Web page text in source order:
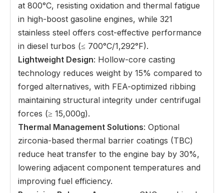
at 800°C, resisting oxidation and thermal fatigue
in high-boost gasoline engines, while 321
stainless steel offers cost-effective performance
in diesel turbos (≤ 700°C/1,292°F).
Lightweight Design: Hollow-core casting
technology reduces weight by 15% compared to
forged alternatives, with FEA-optimized ribbing
maintaining structural integrity under centrifugal
forces (≥ 15,000g).
Thermal Management Solutions: Optional
zirconia-based thermal barrier coatings (TBC)
reduce heat transfer to the engine bay by 30%,
lowering adjacent component temperatures and
improving fuel efficiency.